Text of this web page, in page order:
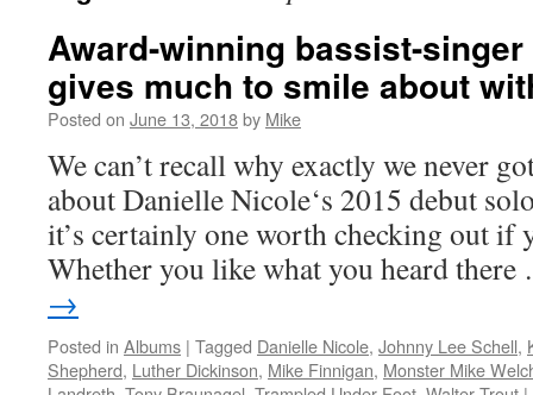
Award-winning bassist-
gives much to smile about
Posted on June 13, 2018by Mike
We can’t recall why exactly we never
about Danielle Nicole‘s 2015 debut
it’s certainly one worth checking out if
Whether you like what you heard
→
Posted in Albums | Tagged Danielle Nicole, Johnny Lee Schell,
Shepherd, Luther Dickinson, Mike Finnigan, Monster Mike